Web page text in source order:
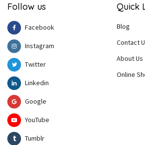
Follow us
Facebook
Instagram
Twitter
Linkedin
Google
YouTube
Tumblr
Quick
Blog
Contact
About Us
Online